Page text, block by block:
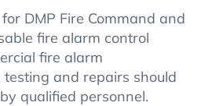
DMP Fire Command and
fire alarm control
fire alarm
and repairs should
qualified personnel.